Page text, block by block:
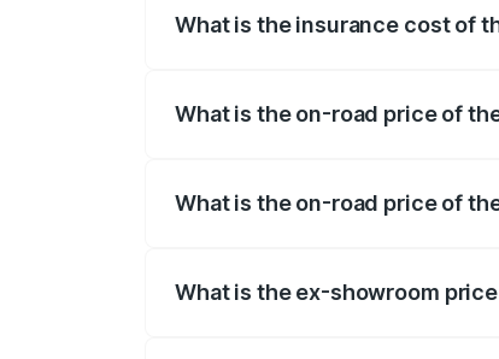
What is the insurance cost of
What is the on-road price of
What is the on-road price of
What is the ex-showroom